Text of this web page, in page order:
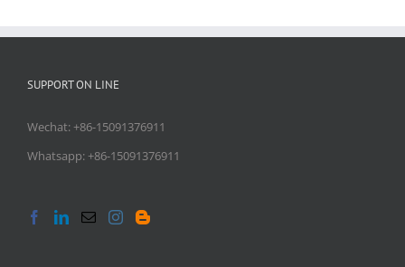
SUPPORT ON LINE
Wechat: +86-15091376911
Whatsapp: +86-15091376911